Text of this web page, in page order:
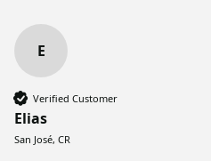
E
Verified Customer
Elias
San José, CR